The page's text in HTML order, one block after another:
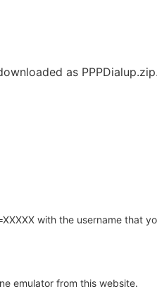
as
with the username that
emulator from this website.